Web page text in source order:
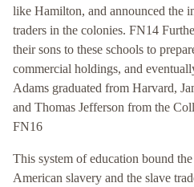
like Hamilton, and announced the
traders in the colonies. FN14
their sons to these schools to
commercial holdings, and
Adams graduated from Harvard,
and Thomas Jefferson from the
FN16
This system of education bound
American slavery and the slave